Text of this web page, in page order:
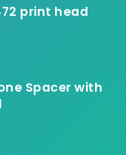
print head
Spacer with